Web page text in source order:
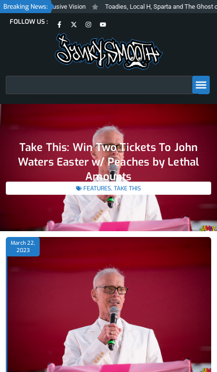
Skip
to
content
Breaking News:
and Inclusive Vision Toadies, Local H, Sparta and The Ghost of
FOLLOW US :
F
a
c
e
b
o
o
k
f
X
-
i
t
t
e
I
n
a
g
r
a
Y
o
t
u
b
e
Take This: Win Two Tickets To John
Waters Easter w/ Peaches by Lethal
Amounts
FEATURES, TAKE THIS
March 22,
2023